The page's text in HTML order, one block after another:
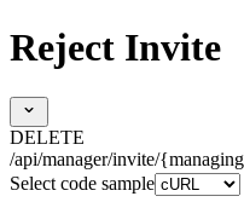
Reject Invite
DELETE
/api/manager/invite/
Select code sample